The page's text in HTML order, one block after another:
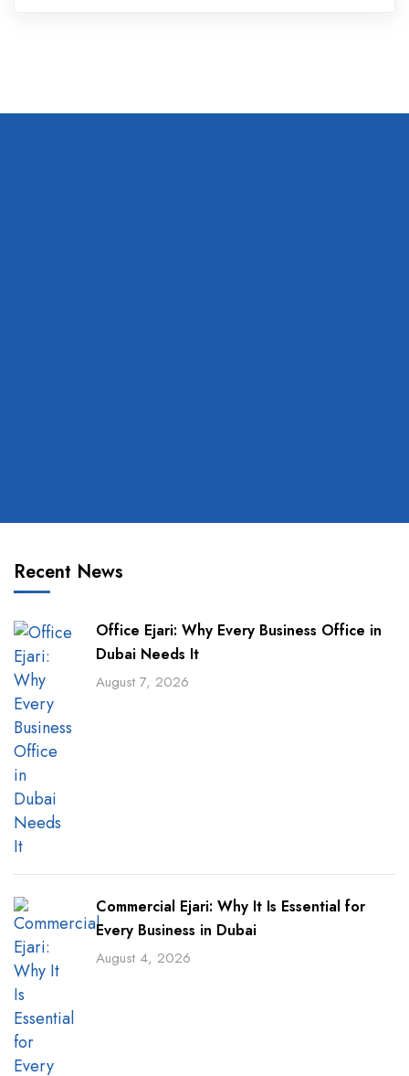
Recent News
Office Ejari: Why Every Business Office in
Dubai Needs It
August 7, 2026
Commercial Ejari: Why It Is Essential for
Every Business in Dubai
August 4, 2026